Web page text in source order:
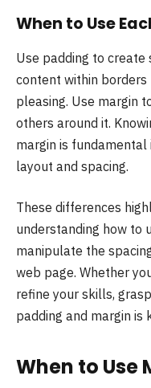
When to Use
Use padding to create
content within
pleasing. Use margin
others around it.
margin is fundamental
layout and spacing.
These differences
understanding how to
manipulate the
web page. Whether
refine your skills,
padding and margin is
When to Use